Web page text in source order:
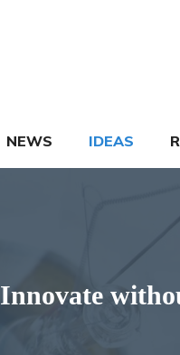
NEWS IDEAS
Innovate